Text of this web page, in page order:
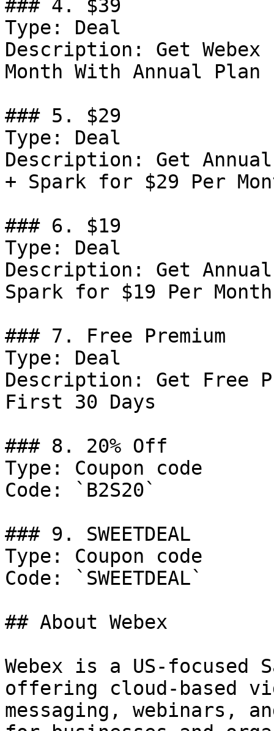
### 4. $39
Type: Deal
Description: Get Webex
Month With Annual Plan
### 5. $29
Type: Deal
Description: Get Annual
+ Spark for $29 Per
### 6. $19
Type: Deal
Description: Get
Spark for $19 Per Month
### 7. Free Premium
Type: Deal
Description: Get Free
First 30 Days
### 8. 20% Off
Type: Coupon code
Code: `B2S20`
### 9. SWEETDEAL
Type: Coupon code
Code: `SWEETDEAL`
## About Webex
Webex is a US-focused
offering cloud-based
messaging, webinars,